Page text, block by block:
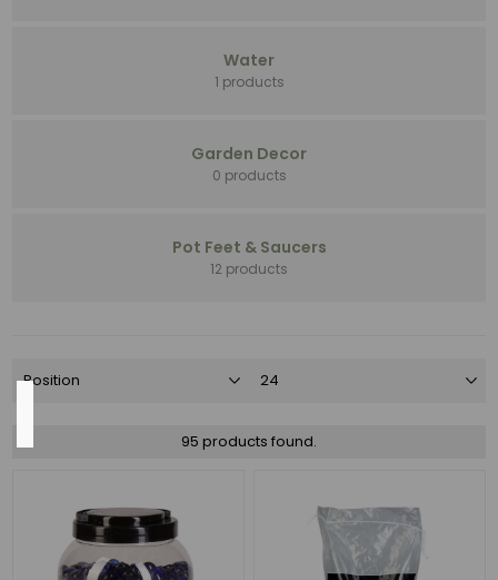
Black
(9)
Cobalt
Water
1 products
Garden Decor
0 products
Pot Feet & Saucers
12 products
95 products found.